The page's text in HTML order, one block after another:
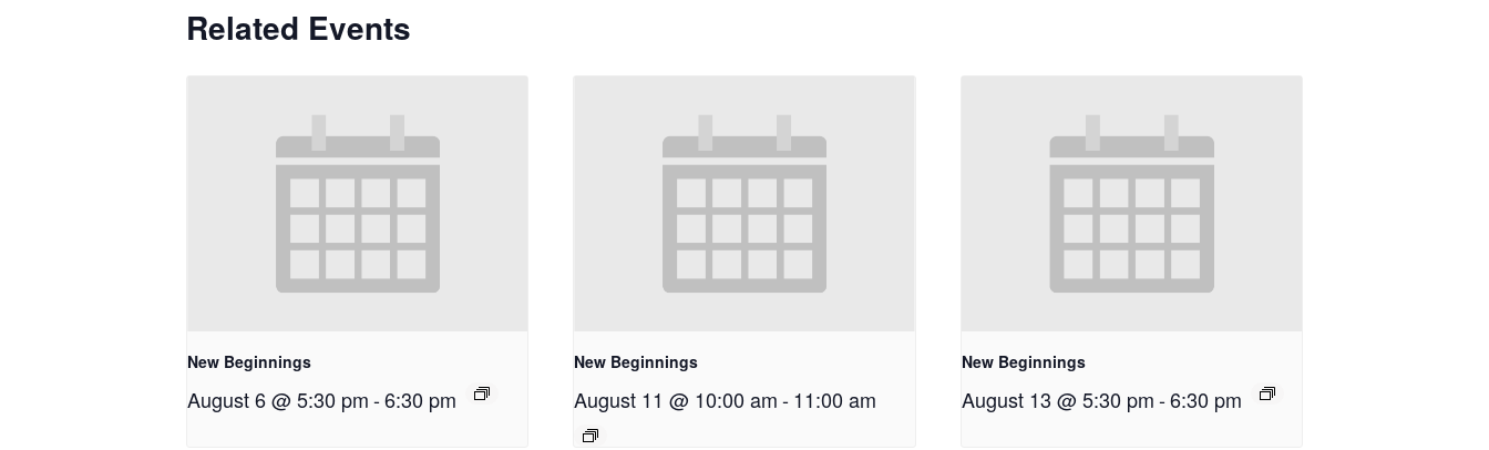
Related Events
New Beginnings
August 6 @ 5:30 pm-6:30 pm
New Beginnings
August 11 @ 10:00 am -11:00 am
New Beginnings
August 13 @ 5:30 pm-6:30 pm